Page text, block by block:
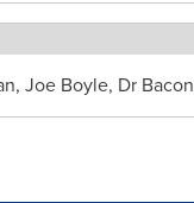
Joe Boyle, Dr Bacon